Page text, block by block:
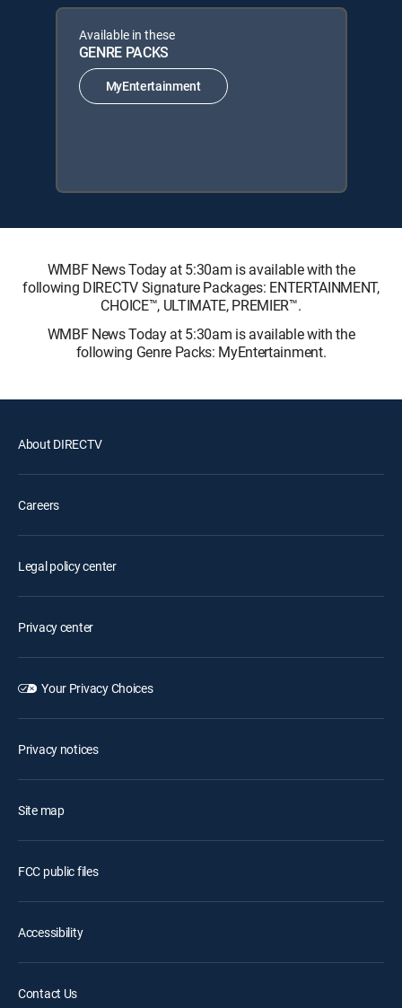
Available in these
GENRE PACKS
MyEntertainment
WMBF News Today at 5:30am is available with the
following DIRECTV Signature Packages: ENTERTAINMENT,
CHOICE™, ULTIMATE, PREMIER™.
WMBF News Today at 5:30am is available with the
following Genre Packs: MyEntertainment.
About DIRECTV
Careers
Legal policy center
Privacy center
Your Privacy Choices
Privacy notices
Site map
FCC public files
Accessibility
Contact Us